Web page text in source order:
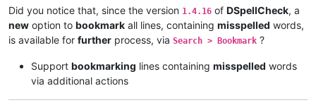
Did you notice that, since the version 1.4.16 of DSpellCheck, a
new option to bookmark all lines, containing misspelled words,
is available for further process, via Search > Bookmark ?
Support bookmarking lines containing misspelled words
via additional actions